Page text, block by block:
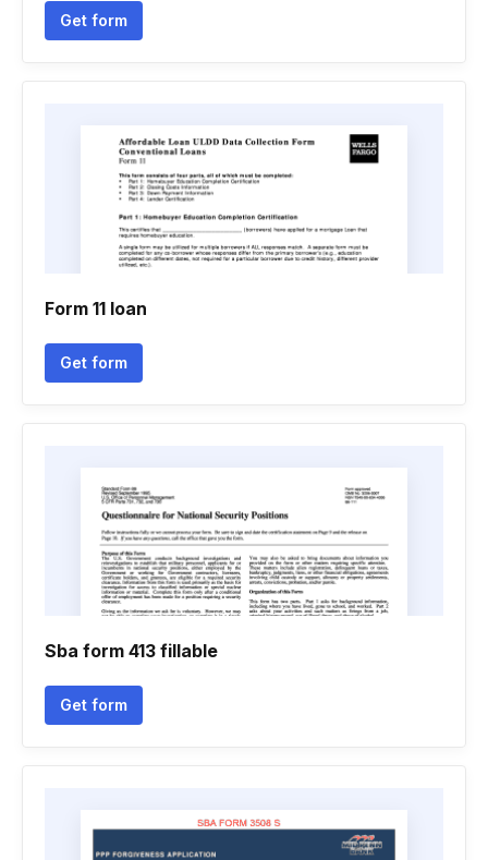
Get form
Form 11 loan
Get form
Sba form 413 fillable
Get form